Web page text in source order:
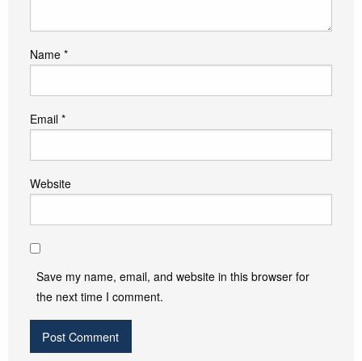
Name *
Email *
Website
Save my name, email, and website in this browser for
the next time I comment.